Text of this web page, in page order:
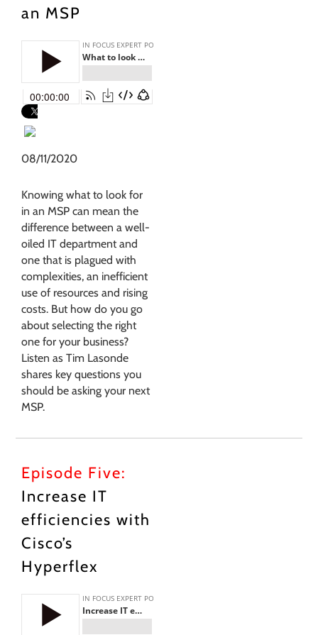
an MSP
08/11/2020
Knowing what to look for
in an MSP can mean the
difference between a well-
oiled IT department and
one that is plagued with
complexities, an inefficient
use of resources and rising
costs. But how do you go
about selecting the right
one for your business?
Listen as Tim Lasonde
shares key questions you
should be asking your next
MSP.
Episode Five:
Increase IT
efficiencies with
Cisco’s
Hyperflex